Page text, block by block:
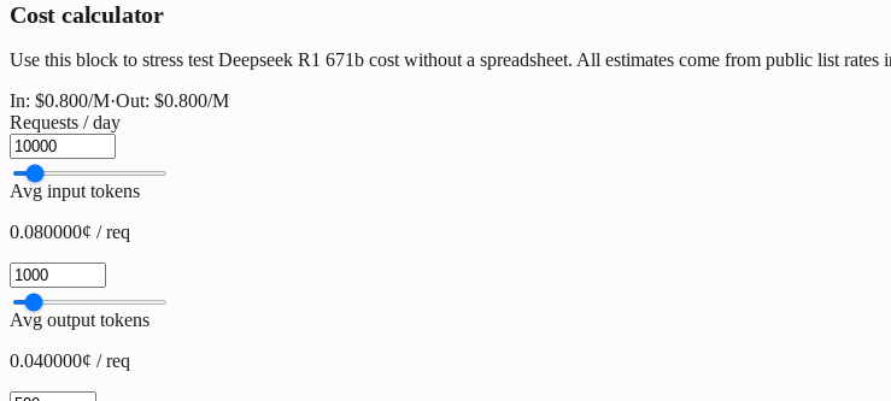
Cost calculator
Use this block to stress test Deepseek R1 671b cost without a spreadsheet. All estimates come from public list rates
In: $0.800/M·Out: $0.800/M
Requests / day
Avg input tokens
0.080000¢ / req
Avg output tokens
0.040000¢ / req